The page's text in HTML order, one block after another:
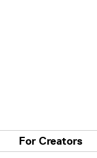
For Creators